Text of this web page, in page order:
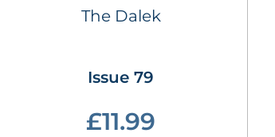
The Dalek
Issue 79
£11.99